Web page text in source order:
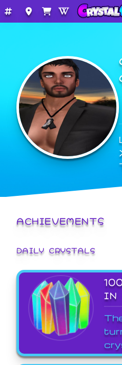
ACHIEVEMENTS
DAILY CRYSTALS
IN